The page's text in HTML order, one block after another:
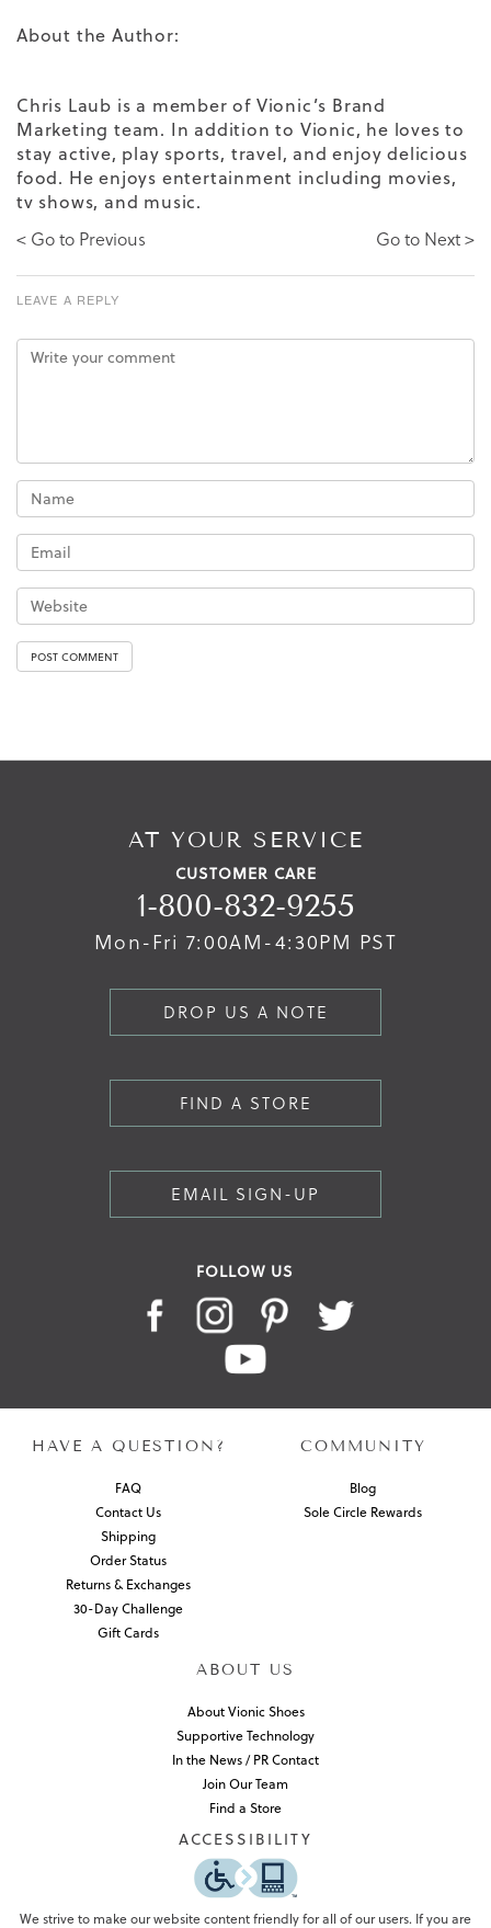
About the Author:
Chris Laub is a member of Vionic’s Brand
Marketing team. In addition to Vionic, he loves to
stay active, play sports, travel, and enjoy delicious
food. He enjoys entertainment including movies,
tv shows, and music.
< Go to Previous
Go to Next >
LEAVE A REPLY
AT YOUR SERVICE
CUSTOMER CARE
1-800-832-9255
Mon-Fri 7:00AM-4:30PM PST
DROP US A NOTE
FIND A STORE
EMAIL SIGN-UP
FOLLOW US
HAVE A QUESTION?
FAQ
Contact Us
Shipping
Order Status
Returns & Exchanges
30-Day Challenge
Gift Cards
COMMUNITY
Blog
Sole Circle Rewards
ABOUT US
About Vionic Shoes
Supportive Technology
In the News / PR Contact
Join Our Team
Find a Store
ACCESSIBILITY
We strive to make our website content friendly for all of our users. If you are